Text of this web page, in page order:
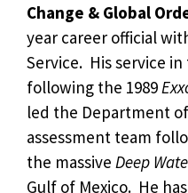
Change & Global
year career official
Service. His service
following the 1989
led the Department
assessment team
the massive Deep
Gulf of Mexico. He